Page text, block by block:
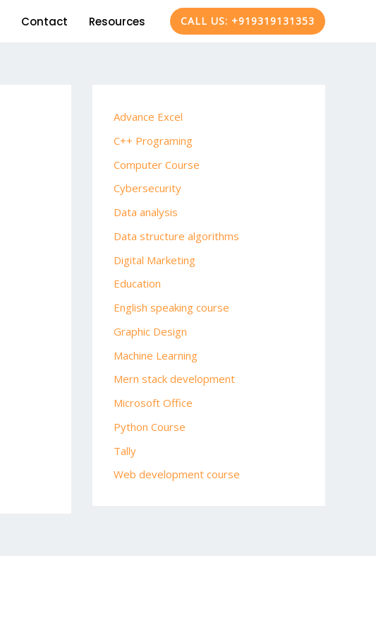
Contact Resources CALL US: +919319131353
Advance Excel
C++ Programing
Computer Course
Cybersecurity
Data analysis
Data structure algorithms
Digital Marketing
Education
English speaking course
Graphic Design
Machine Learning
Mern stack development
Microsoft Office
Python Course
Tally
Web development course